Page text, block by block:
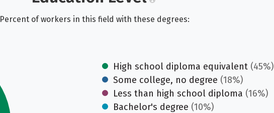
Percent of workers in this field with these degrees:
High school diploma equivalent (45%)
Some college, no degree (18%)
Less than high school diploma (16%)
Bachelor's degree (10%)